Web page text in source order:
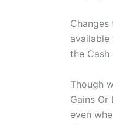
the
Though
Gains
even